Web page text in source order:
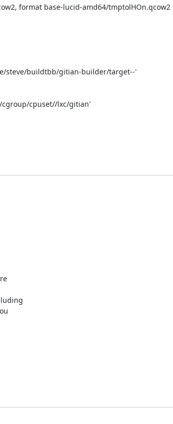
format base-lucid-amd64/tmptolHOn.qcow2
steve/buildtbb/gitian-builder/target--'
cgroup/cpuset//lxc/gitian'